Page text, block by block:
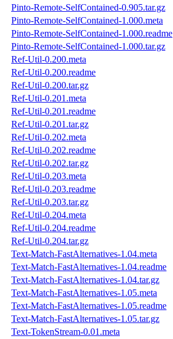
Pinto-Remote-SelfContained-0.905.tar.gz
Pinto-Remote-SelfContained-1.000.meta
Pinto-Remote-SelfContained-1.000.readme
Pinto-Remote-SelfContained-1.000.tar.gz
Ref-Util-0.200.meta
Ref-Util-0.200.readme
Ref-Util-0.200.tar.gz
Ref-Util-0.201.meta
Ref-Util-0.201.readme
Ref-Util-0.201.tar.gz
Ref-Util-0.202.meta
Ref-Util-0.202.readme
Ref-Util-0.202.tar.gz
Ref-Util-0.203.meta
Ref-Util-0.203.readme
Ref-Util-0.203.tar.gz
Ref-Util-0.204.meta
Ref-Util-0.204.readme
Ref-Util-0.204.tar.gz
Text-Match-FastAlternatives-1.04.meta
Text-Match-FastAlternatives-1.04.readme
Text-Match-FastAlternatives-1.04.tar.gz
Text-Match-FastAlternatives-1.05.meta
Text-Match-FastAlternatives-1.05.readme
Text-Match-FastAlternatives-1.05.tar.gz
Text-TokenStream-0.01.meta